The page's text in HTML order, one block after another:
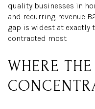
quality businesses in
and recurring-revenue
gap is widest at exactly
contracted most.
WHERE